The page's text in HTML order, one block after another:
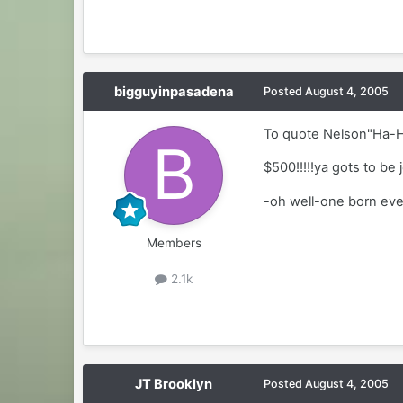
bigguyinpasadena
Members
2.1k
PostedAugust 4, 2005
To quote Nelson"Ha-
$500!!!!!ya gots to be
-oh well-one born
JT Brooklyn PostedAugust 4, 2005